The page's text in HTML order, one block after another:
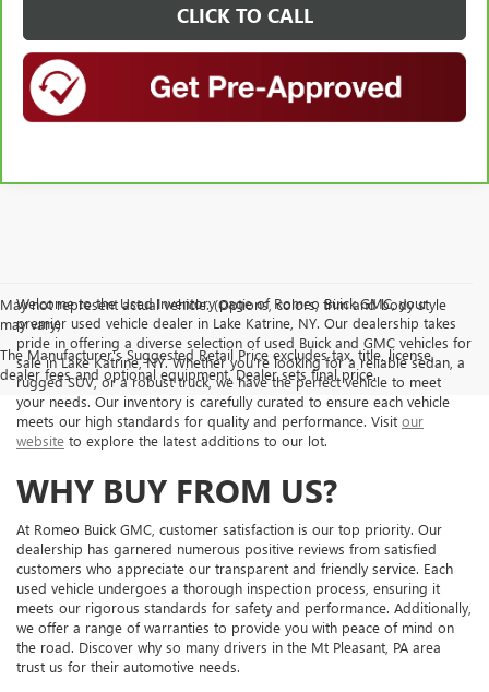
CLICK TO CALL
May not represent actual vehicle. (Options, colors, trim and body style
may vary)
The Manufacturer's Suggested Retail Price excludes tax, title, license,
dealer fees and optional equipment. Dealer sets final price.
Welcome to the Used Inventory page of Romeo Buick GMC, your
premier used vehicle dealer in Lake Katrine, NY. Our dealership takes
pride in offering a diverse selection of used Buick and GMC vehicles for
sale in Lake Katrine, NY. Whether you're looking for a reliable sedan, a
rugged SUV, or a robust truck, we have the perfect vehicle to meet
your needs. Our inventory is carefully curated to ensure each vehicle
meets our high standards for quality and performance. Visit our
website to explore the latest additions to our lot.
WHY BUY FROM US?
At Romeo Buick GMC, customer satisfaction is our top priority. Our
dealership has garnered numerous positive reviews from satisfied
customers who appreciate our transparent and friendly service. Each
used vehicle undergoes a thorough inspection process, ensuring it
meets our rigorous standards for safety and performance. Additionally,
we offer a range of warranties to provide you with peace of mind on
the road. Discover why so many drivers in the Mt Pleasant, PA area
trust us for their automotive needs.